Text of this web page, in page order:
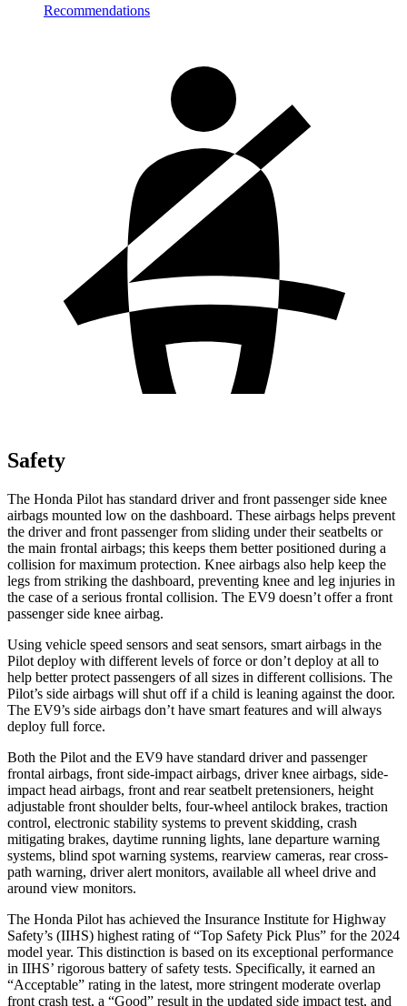
Recommendations
Safety
The Honda Pilot has standard driver and front passenger side knee
airbags mounted low on the dashboard. These airbags helps prevent
the driver and front passenger from sliding under their seatbelts or
the main frontal airbags; this keeps them better positioned during a
collision for maximum protection. Knee airbags also help keep the
legs from striking the dashboard, preventing knee and leg injuries in
the case of a serious frontal collision. The EV9 doesn’t offer a front
passenger side knee airbag.
Using vehicle speed sensors and seat sensors, smart airbags in the
Pilot deploy with different levels of force or don’t deploy at all to
help better protect passengers of all sizes in different collisions. The
Pilot’s side airbags will shut off if a child is leaning against the door.
The EV9’s side airbags don’t have smart features and will always
deploy full force.
Both the Pilot and the EV9 have standard driver and passenger
frontal airbags, front side-impact airbags, driver knee airbags, side-
impact head airbags, front and rear seatbelt pretensioners, height
adjustable front shoulder belts, four-wheel antilock brakes, traction
control, electronic stability systems to prevent skidding, crash
mitigating brakes, daytime running lights, lane departure warning
systems, blind spot warning systems, rearview cameras, rear cross-
path warning, driver alert monitors, available all wheel drive and
around view monitors.
The Honda Pilot has achieved the Insurance Institute for Highway
Safety’s (IIHS) highest rating of “Top Safety Pick Plus” for the 2024
model year. This distinction is based on its exceptional performance
in IIHS’ rigorous battery of safety tests. Specifically, it earned an
“Acceptable” rating in the latest, more stringent moderate overlap
front crash test, a “Good” result in the updated side impact test, and